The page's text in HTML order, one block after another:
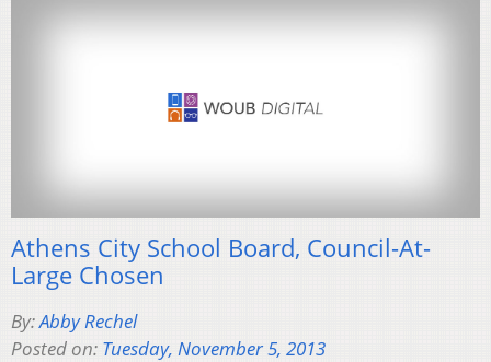
Athens City School Board, Council-At-
Large Chosen
By:Abby Rechel
Posted on: Tuesday, November 5, 2013